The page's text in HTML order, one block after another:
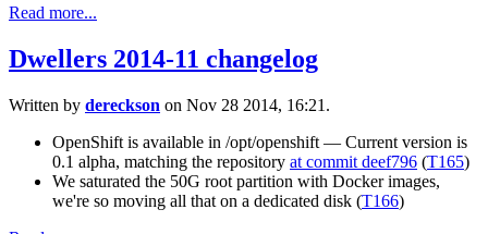
Read more...
Dwellers 2014-11 changelog
Written by dereckson on Nov 28 2014, 16:21.
OpenShift is available in /opt/openshift — Current version is
0.1 alpha, matching the repository at commit deef796 (T165)
We saturated the 50G root partition with Docker images,
we're so moving all that on a dedicated disk (T166)